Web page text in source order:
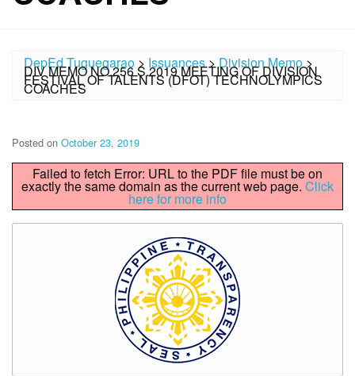
DepEd Tuguegarao > Issuances>Division Memo>
DIV MEMO NO.256 S.2019 MEETING OF DIVISION
FESTIVAL OF TALENTS (DFOT) TECHNOLYMPICS
COACHES
Posted on October 23, 2019
Failed to fetch Error: URL to the PDF file must be on
exactly the same domain as the current web page. Click
here for more info